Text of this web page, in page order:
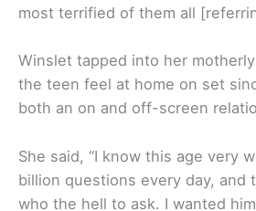
most terrified of them all
Winslet tapped into her
the teen feel at home on set
both an on and off-screen
She said, “I know this age very
billion questions every day, and
who the hell to ask. I wanted